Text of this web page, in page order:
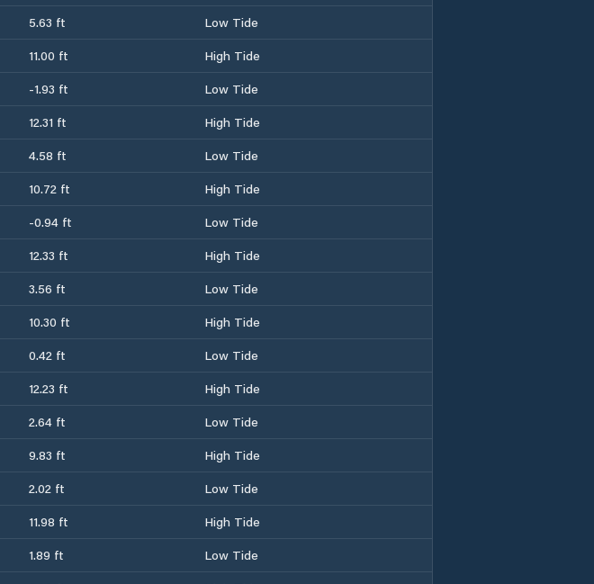
5.63 ft
Low Tide
11.00 ft
High Tide
-1.93 ft
Low Tide
12.31 ft
High Tide
4.58 ft
Low Tide
10.72 ft
High Tide
-0.94 ft
Low Tide
12.33 ft
High Tide
3.56 ft
Low Tide
10.30 ft
High Tide
0.42 ft
Low Tide
12.23 ft
High Tide
2.64 ft
Low Tide
9.83 ft
High Tide
2.02 ft
Low Tide
11.98 ft
High Tide
1.89 ft
Low Tide